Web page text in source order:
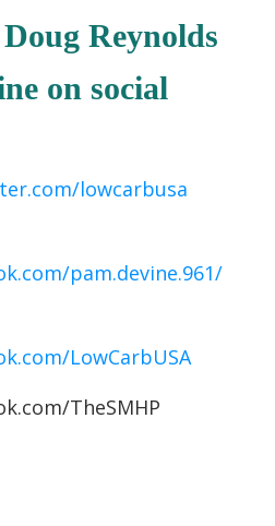
Reynolds
on social
lowcarbusa
pam.devine.961/
LowCarbUSA
TheSMHP